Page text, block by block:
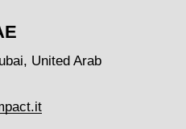
United Arab